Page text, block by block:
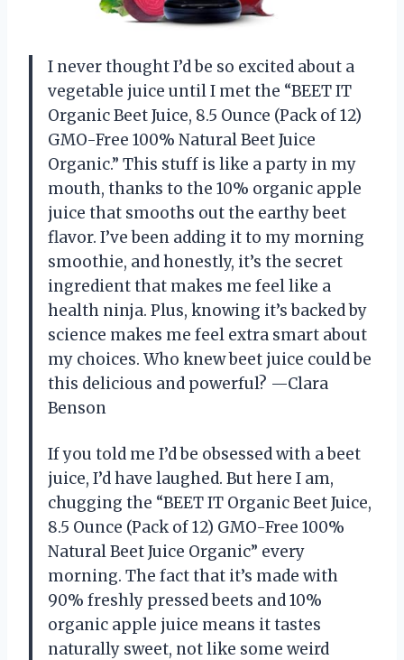
I never thought I’d be so excited about a
vegetable juice until I met the “BEET IT
Organic Beet Juice, 8.5 Ounce (Pack of 12)
GMO-Free 100% Natural Beet Juice
Organic.” This stuff is like a party in my
mouth, thanks to the 10% organic apple
juice that smooths out the earthy beet
flavor. I’ve been adding it to my morning
smoothie, and honestly, it’s the secret
ingredient that makes me feel like a
health ninja. Plus, knowing it’s backed by
science makes me feel extra smart about
my choices. Who knew beet juice could be
this delicious and powerful? —Clara
Benson
If you told me I’d be obsessed with a beet
juice, I’d have laughed. But here I am,
chugging the “BEET IT Organic Beet Juice,
8.5 Ounce (Pack of 12) GMO-Free 100%
Natural Beet Juice Organic” every
morning. The fact that it’s made with
90% freshly pressed beets and 10%
organic apple juice means it tastes
naturally sweet, not like some weird